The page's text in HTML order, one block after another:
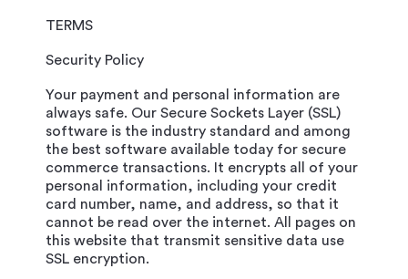
TERMS
Security Policy
Your payment and personal information are
always safe. Our Secure Sockets Layer (SSL)
software is the industry standard and among
the best software available today for secure
commerce transactions. It encrypts all of your
personal information, including your credit
card number, name, and address, so that it
cannot be read over the internet. All pages on
this website that transmit sensitive data use
SSL encryption.